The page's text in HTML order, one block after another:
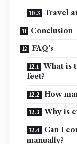
Travel
Conclusion
FAQ’s
What is
feet?
How
Why is
Can I
manually?